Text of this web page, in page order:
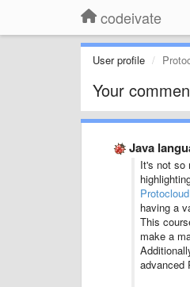
codeivate
User profile
Your
Java
It's not so
having a
This
make a
advanced